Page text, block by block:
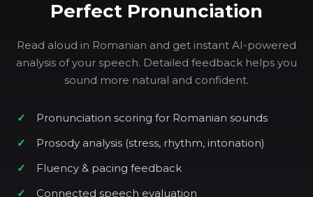
Perfect Pronunciation
Read aloud in Romanian and get instant AI-powered
analysis of your speech. Detailed feedback helps you
sound more natural and confident.
Pronunciation scoring for Romanian sounds
Prosody analysis (stress, rhythm, intonation)
Fluency & pacing feedback
Connected speech evaluation